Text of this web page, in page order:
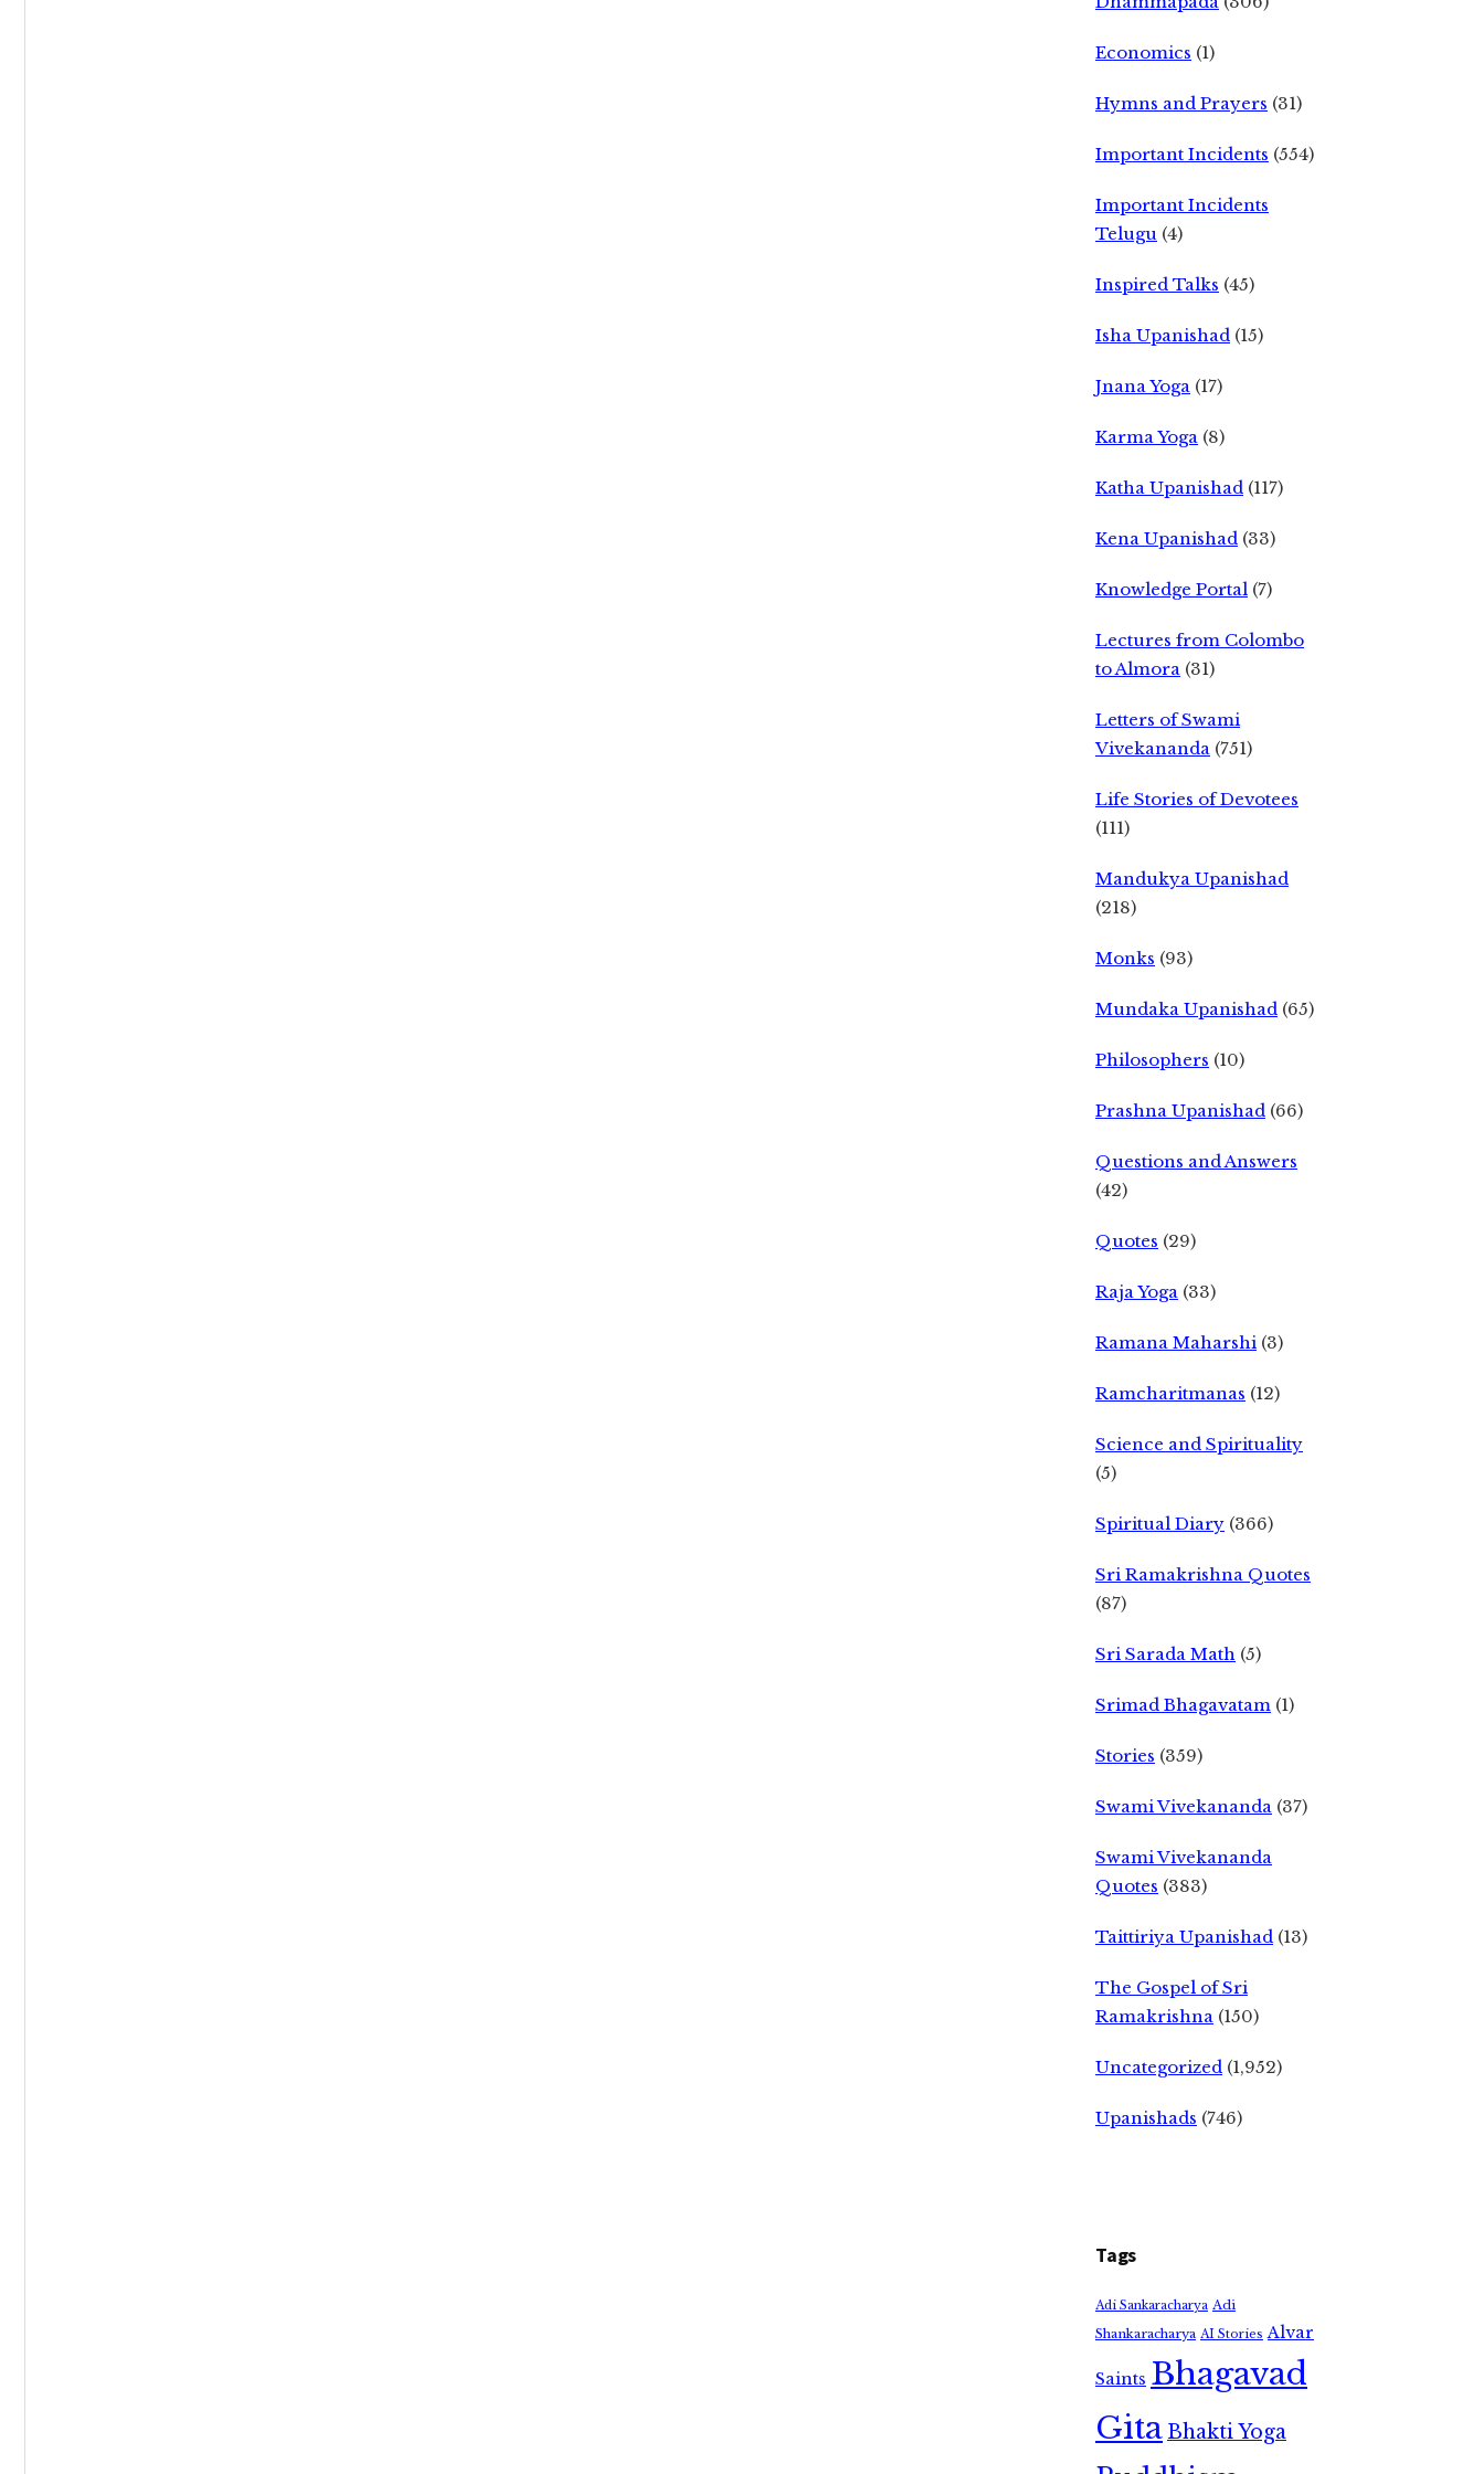
Economics (1)
Hymns and Prayers (31)
Important Incidents (554)
Important Incidents
Telugu (4)
Inspired Talks (45)
Isha Upanishad (15)
Jnana Yoga (17)
Karma Yoga (8)
Katha Upanishad (117)
Kena Upanishad (33)
Knowledge Portal (7)
Lectures from Colombo
to Almora (31)
Letters of Swami
Vivekananda (751)
Life Stories of Devotees
(111)
Mandukya Upanishad
(218)
Monks (93)
Mundaka Upanishad (65)
Philosophers (10)
Prashna Upanishad (66)
Questions and Answers
(42)
Quotes (29)
Raja Yoga (33)
Ramana Maharshi (3)
Ramcharitmanas (12)
Science and Spirituality
(5)
Spiritual Diary (366)
Sri Ramakrishna Quotes
(87)
Sri Sarada Math (5)
Srimad Bhagavatam (1)
Stories (359)
Swami Vivekananda (37)
Swami Vivekananda
Quotes (383)
Taittiriya Upanishad (13)
The Gospel of Sri
Ramakrishna (150)
Uncategorized (1,952)
Upanishads (746)
Tags
Adi Sankaracharya Adi
Shankaracharya AI Stories Alvar
Saints Bhagavad
GitaBhakti Yoga